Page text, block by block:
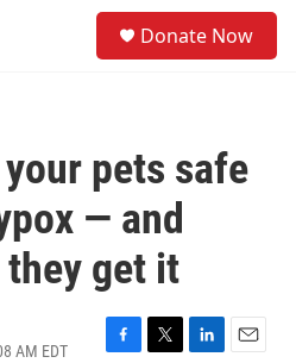
Donate Now
pets safe
— and
get it
AM EDT